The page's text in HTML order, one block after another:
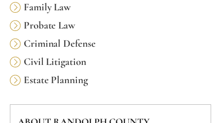
Family Law
Probate Law
Criminal Defense
Civil Litigation
Estate Planning